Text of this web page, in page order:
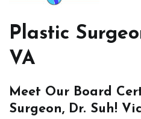
Plastic
VA
Meet Our Board
Surgeon, Dr. Suh!